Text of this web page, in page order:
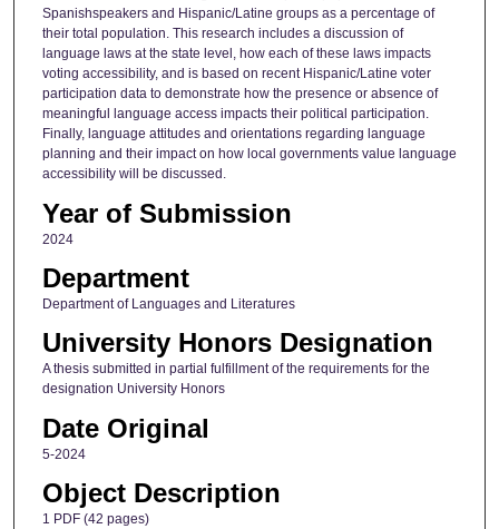
Spanishspeakers and Hispanic/Latine groups as a percentage of
their total population. This research includes a discussion of
language laws at the state level, how each of these laws impacts
voting accessibility, and is based on recent Hispanic/Latine voter
participation data to demonstrate how the presence or absence of
meaningful language access impacts their political participation.
Finally, language attitudes and orientations regarding language
planning and their impact on how local governments value language
accessibility will be discussed.
Year of Submission
2024
Department
Department of Languages and Literatures
University Honors Designation
A thesis submitted in partial fulfillment of the requirements for the
designation University Honors
Date Original
5-2024
Object Description
1 PDF (42 pages)